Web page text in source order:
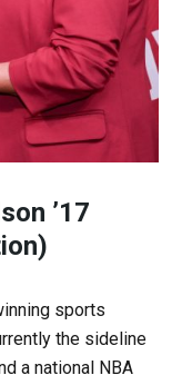
’17
sports
the sideline
a national NBA